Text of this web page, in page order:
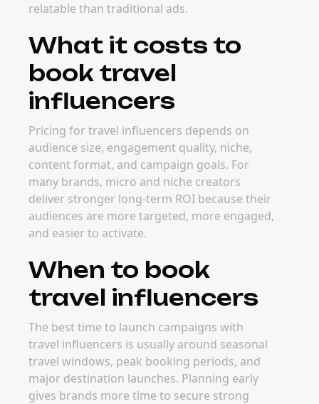
relatable than traditional ads.
What it costs to
book travel
influencers
Pricing for travel influencers depends on
audience size, engagement quality, niche,
content format, and campaign goals. For
many brands, micro and niche creators
deliver stronger long-term ROI because their
audiences are more targeted, more engaged,
and easier to activate.
When to book
travel influencers
The best time to launch campaigns with
travel influencers is usually around seasonal
travel windows, peak booking periods, and
major destination launches. Planning early
gives brands more time to secure strong